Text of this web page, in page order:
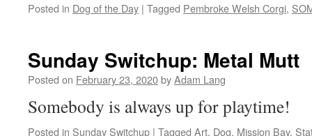
Posted in Dog of the Day | Tagged Pembroke Welsh Corgi,
Sunday Switchup: Metal Mutt
Posted on February 23, 2020byAdam Lang
Somebody is always up for playtime!
Posted in Sunday Switchup | Tagged Art, Dog, Mission Bay,